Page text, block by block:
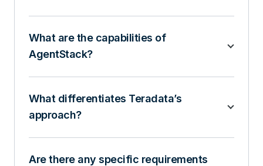
What are the capabilities of
AgentStack?
What differentiates Teradata’s
approach?
Are there any specific requirements